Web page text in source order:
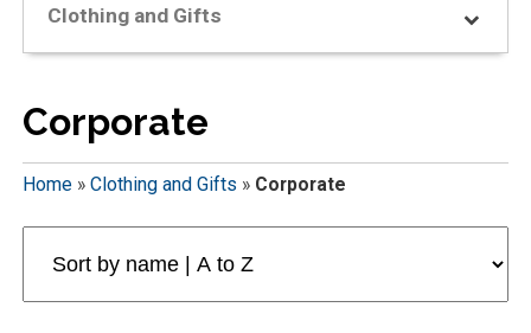
Clothing and Gifts
Corporate
Home» Clothing and Gifts » Corporate